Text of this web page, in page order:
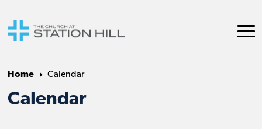
Home Calendar
Calendar